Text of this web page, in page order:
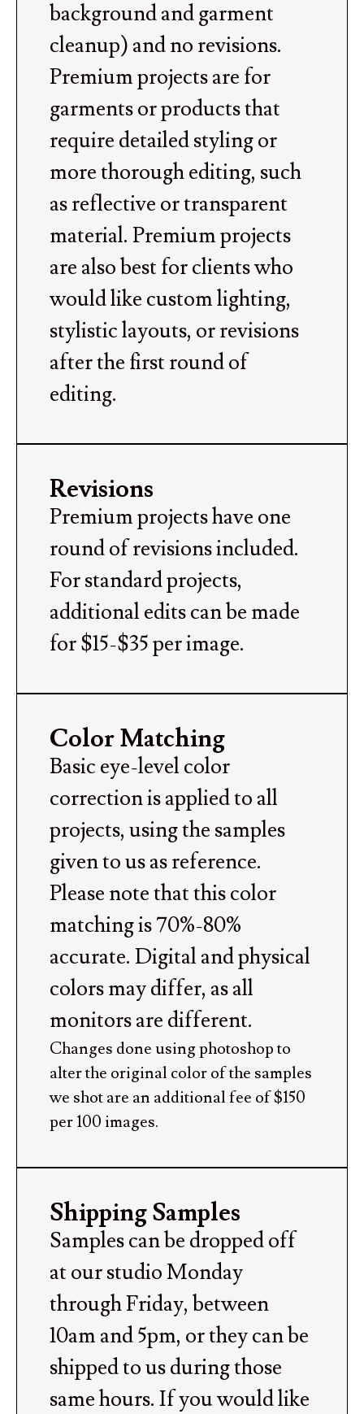
background and garment
cleanup) and no revisions.
Premium projects are for
garments or products that
require detailed styling or
more thorough editing, such
as reflective or transparent
material. Premium projects
are also best for clients who
would like custom lighting,
stylistic layouts, or revisions
after the first round of
editing.
Revisions
Premium projects have one
round of revisions included.
For standard projects,
additional edits can be made
for $15-$35 per image.
Color Matching
Basic eye-level color
correction is applied to all
projects, using the samples
given to us as reference.
Please note that this color
matching is 70%-80%
accurate. Digital and physical
colors may differ, as all
monitors are different.
Changes done using photoshop to
alter the original color of the samples
we shot are an additional fee of $150
per 100 images.
Shipping Samples
Samples can be dropped off
at our studio Monday
through Friday, between
10am and 5pm, or they can be
shipped to us during those
same hours. If you would like